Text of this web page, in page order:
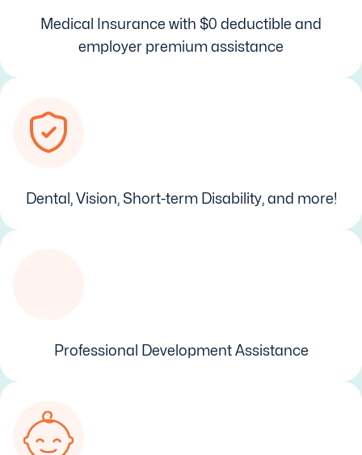
Medical Insurance with $0 deductible and
employer premium assistance
Dental, Vision, Short-term Disability, and more!
Professional Development Assistance